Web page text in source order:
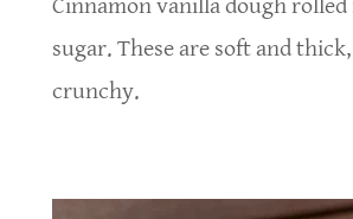
Cinnamon vanilla dough
sugar. These are soft and
crunchy.